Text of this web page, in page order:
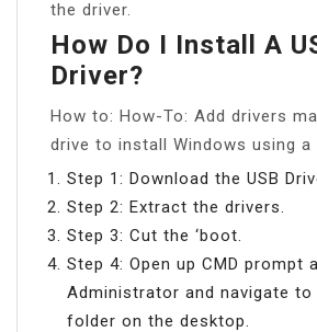
the driver.
How Do I Install A
Driver?
How to: How-To: Add drivers
drive to install Windows using a
Step 1: Download the USB
Step 2: Extract the drivers.
Step 3: Cut the ‘boot.
Step 4: Open up CMD prompt
Administrator and navigate to
folder on the desktop.